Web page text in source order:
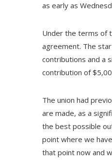
as early as
Under the terms of
agreement. The
contributions and a
contribution of
The union had
are made, as a
the best possible
point where we
that point now and